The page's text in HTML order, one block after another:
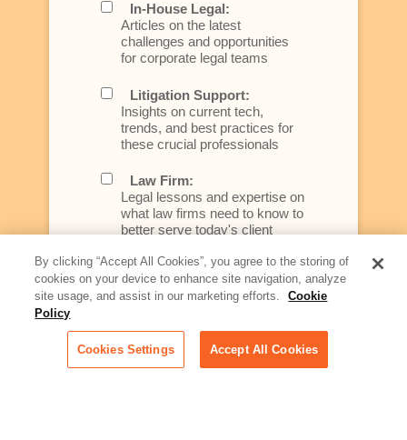
In-House Legal:
Articles on the latest
challenges and opportunities
for corporate legal teams
Litigation Support:
Insights on current tech,
trends, and best practices for
these crucial professionals
Law Firm:
Legal lessons and expertise on
what law firms need to know to
better serve today's client
Artificial Intelligence:
Essential information on this
rapidly evolving area of
across industries
Podcast - Stellar Women:
By clicking “Accept All Cookies”, you agree to the storing of
cookies on your device to enhance site navigation, analyze
site usage, and assist in our marketing efforts.
Cookie
Policy
Cookies Settings Accept All Cookies